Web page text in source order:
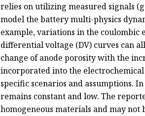
relies on utilizing measured signals
model the battery multi-physics
example, variations in the coulombic
differential voltage (DV) curves can
change of anode porosity with the
incorporated into the
specific scenarios and assumptions.
remains constant and low. The
homogeneous materials and may